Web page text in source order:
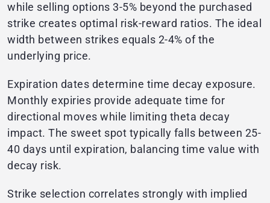
while selling options 3-5% beyond the purchased
strike creates optimal risk-reward ratios. The ideal
width between strikes equals 2-4% of the
underlying price.
Expiration dates determine time decay exposure.
Monthly expiries provide adequate time for
directional moves while limiting theta decay
impact. The sweet spot typically falls between 25-
40 days until expiration, balancing time value with
decay risk.
Strike selection correlates strongly with implied